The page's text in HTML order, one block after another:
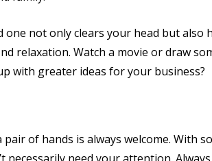
not only clears your head but also
relaxation. Watch a movie or draw
with greater ideas for your business?
of hands is always welcome. With